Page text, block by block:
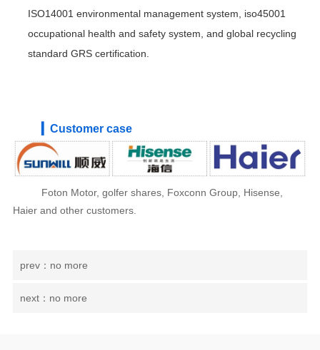
ISO14001 environmental management system, iso45001
occupational health and safety system, and global recycling
standard GRS certification.
▎Customer case
Foton Motor, golfer shares, Foxconn Group, Hisense,
Haier and other customers.
prev：no more
next：no more